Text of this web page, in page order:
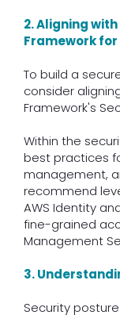
2. Aligning
Framework
To build a
consider
Framework's
Within the
best practices
management,
recommend
AWS Identity
fine-grained
Management
3.
Security